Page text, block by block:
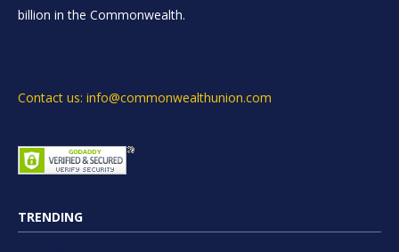
billion in the Commonwealth.
Contact us: info@commonwealthunion.com
TRENDING